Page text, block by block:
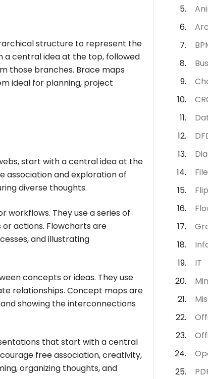
structure to represent the
a central idea at the top, followed
those branches. Brace maps
ideal for planning, project
start with a central idea at the
association and exploration of
diverse thoughts.
They use a series of
actions. Flowcharts are
and illustrating
concepts or ideas. They use
relationships. Concept maps are
showing the interconnections
that start with a central
free association, creativity,
organizing thoughts, and
IT